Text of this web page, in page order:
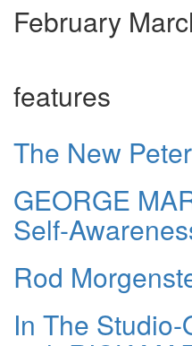
February
features
The New
GEORGE
Self-
Rod
In The